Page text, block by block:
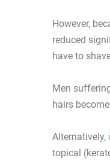
However,
reduced
have to
Men
hairs
Alternatively,
topical